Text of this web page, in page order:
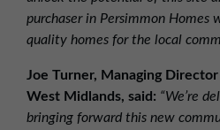
purchaser in Persimmon Homes
quality homes for the local
Joe Turner, Managing
West Midlands, said: “We’re
bringing forward this new